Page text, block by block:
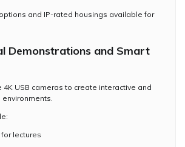
and IP-rated housings available for
Demonstrations and Smart
4K USB cameras to create interactive and
lectures